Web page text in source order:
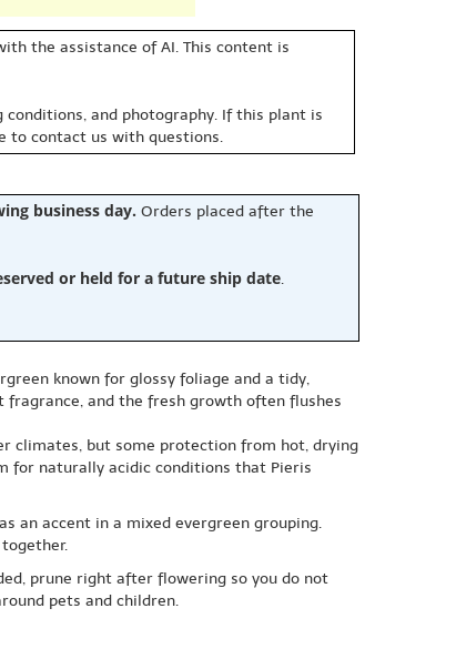
the assistance of AI. This content is
and photography. If this plant is
to contact us with questions.
business day. Orders placed after the
or held for a future ship date.
known for glossy foliage and a tidy,
and the fresh growth often flushes
climates, but some protection from hot, drying
for naturally acidic conditions that Pieris
an accent in a mixed evergreen grouping.
prune right after flowering so you do not
pets and children.